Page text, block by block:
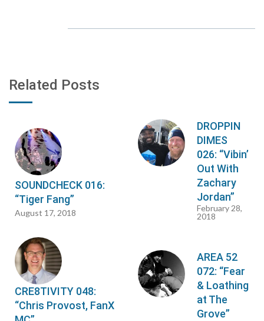
Related Posts
SOUNDCHECK 016:
“Tiger Fang”
August 17, 2018
DROPPIN
DIMES
026: “Vibin’
Out With
Zachary
Jordan”
February 28,
2018
CRE8TIVITY 048:
“Chris Provost, FanX
AREA 52
072: “Fear
& Loathing
at The
Grove”